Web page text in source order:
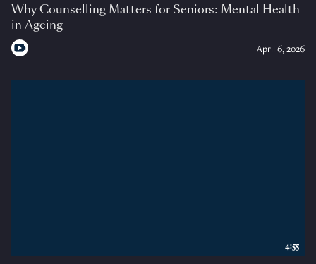
Why Counselling Matters for Seniors: Mental Health
in Ageing
April 6, 2026
4:55